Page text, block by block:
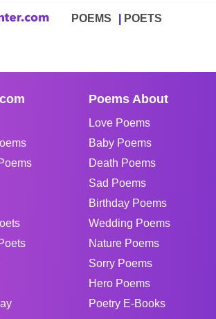
POEMS POETS
Poems About
Love Poems
Baby Poems
Death Poems
Sad Poems
Birthday Poems
Wedding Poems
Nature Poems
Sorry Poems
Hero Poems
Poetry E-Books